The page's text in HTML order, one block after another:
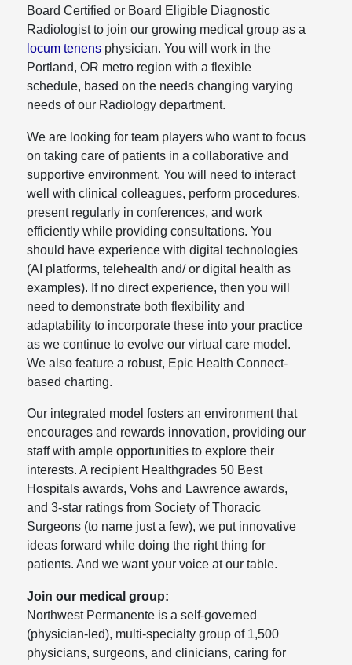
Board Certified or Board Eligible Diagnostic
Radiologist to join our growing medical group as a
locum tenensphysician. You will work in the
Portland, OR metro region with a flexible
schedule, based on the needs changing varying
needs of our Radiology department.
We are looking for team players who want to focus
on taking care of patients in a collaborative and
supportive environment. You will need to interact
well with clinical colleagues, perform procedures,
present regularly in conferences, and work
efficiently while providing consultations. You
should have experience with digital technologies
(AI platforms, telehealth and/ or digital health as
examples). If no direct experience, then you will
need to demonstrate both flexibility and
adaptability to incorporate these into your practice
as we continue to evolve our virtual care model.
We also feature a robust, Epic Health Connect-
based charting.
Our integrated model fosters an environment that
encourages and rewards innovation, providing our
staff with ample opportunities to explore their
interests. A recipient Healthgrades 50 Best
Hospitals awards, Vohs and Lawrence awards,
and 3-star ratings from Society of Thoracic
Surgeons (to name just a few), we put innovative
ideas forward while doing the right thing for
patients. And we want your voice at our table.
Join our medical group:
Northwest Permanente is a self-governed
(physician-led), multi-specialty group of 1,500
physicians, surgeons, and clinicians, caring for